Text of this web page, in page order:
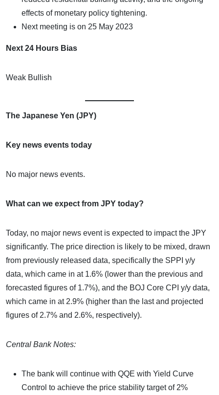
effects of monetary policy tightening.
Next meeting is on 25 May 2023
Next 24 Hours Bias
Weak Bullish
The Japanese Yen (JPY)
Key news events today
No major news events.
What can we expect from JPY today?
Today, no major news event is expected to impact the JPY
significantly. The price direction is likely to be mixed, drawn
from previously released data, specifically the SPPI y/y
data, which came in at 1.6% (lower than the previous and
forecasted figures of 1.7%), and the BOJ Core CPI y/y data,
which came in at 2.9% (higher than the last and projected
figures of 2.7% and 2.6%, respectively).
Central Bank Notes:
The bank will continue with QQE with Yield Curve
Control to achieve the price stability target of 2%